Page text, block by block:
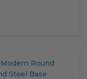
Round
Steel Base